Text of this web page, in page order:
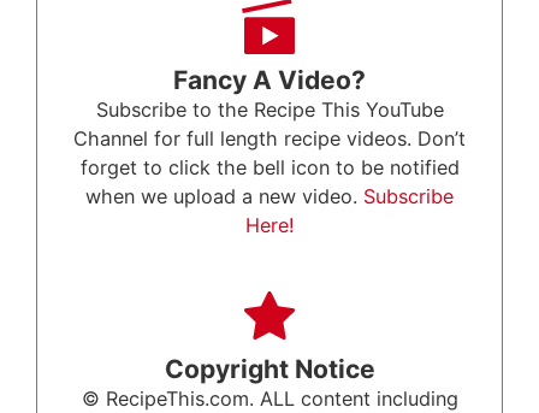
Fancy A Video?
Subscribe to the Recipe This YouTube
Channel for full length recipe videos. Don’t
forget to click the bell icon to be notified
when we upload a new video. Subscribe
Here!
Copyright Notice
© RecipeThis.com. ALL content including